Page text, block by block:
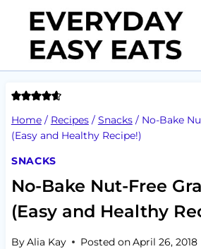
content
Home / Recipes / Snacks / No-Bake
(Easy and Healthy Recipe!)
SNACKS
No-Bake Nut-Free
(Easy and Healthy
ByAlia Kay Posted onApril 26, 2018